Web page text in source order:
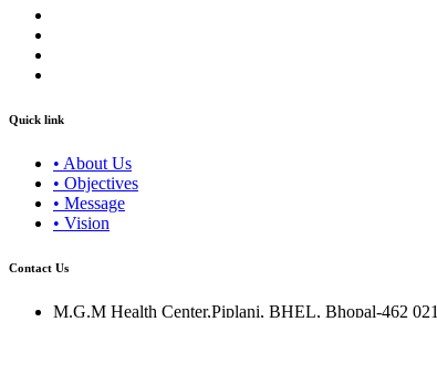
Quick link
• About Us
• Objectives
• Message
• Vision
Contact Us
M.G.M Health Center,Piplani, BHEL, Bhopal-462 021